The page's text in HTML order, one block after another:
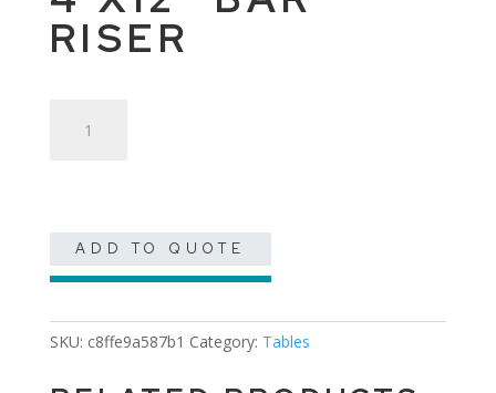
RISER
ADD TO QUOTE
SKU: c8ffe9a587b1 Category: Tables